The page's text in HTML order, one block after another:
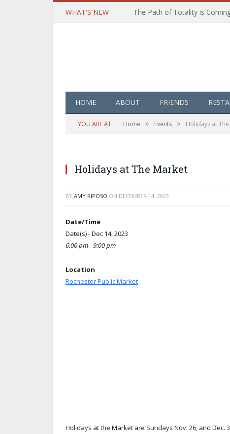
WHAT'S NEW
HOME ABOUT FRIENDS
YOU ARE AT: Home » Events » Holidays at
Holidays at The Market
BY AMY RIPOSO ON DECEMBER 14, 2023
Date/Time
Date(s) - Dec 14, 2023
6:00 pm - 9:00 pm
Location
Rochester Public Market
Holidays at the Market are Sundays Nov. 26, and Dec.